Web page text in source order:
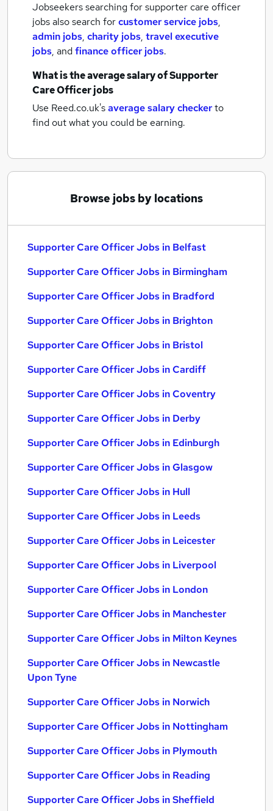
Jobseekers searching for supporter care officer
jobs also search forcustomer service jobs,
admin jobs, charity jobs, travel executive
jobs, andfinance officer jobs.
What is the average salary ofSupporter
Care Officer jobs
Use Reed.co.uk'saverage salary checkerto
find out what you could be earning.
Browse jobs by locations
Supporter Care Officer Jobs in Belfast
Supporter Care Officer Jobs in Birmingham
Supporter Care Officer Jobs in Bradford
Supporter Care Officer Jobs in Brighton
Supporter Care Officer Jobs in Bristol
Supporter Care Officer Jobs in Cardiff
Supporter Care Officer Jobs in Coventry
Supporter Care Officer Jobs in Derby
Supporter Care Officer Jobs in Edinburgh
Supporter Care Officer Jobs in Glasgow
Supporter Care Officer Jobs in Hull
Supporter Care Officer Jobs in Leeds
Supporter Care Officer Jobs in Leicester
Supporter Care Officer Jobs in Liverpool
Supporter Care Officer Jobs in London
Supporter Care Officer Jobs in Manchester
Supporter Care Officer Jobs in Milton Keynes
Supporter Care Officer Jobs in Newcastle
Upon Tyne
Supporter Care Officer Jobs in Norwich
Supporter Care Officer Jobs in Nottingham
Supporter Care Officer Jobs in Plymouth
Supporter Care Officer Jobs in Reading
Supporter Care Officer Jobs in Sheffield